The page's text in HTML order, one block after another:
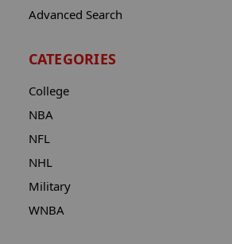
Advanced Search
CATEGORIES
College
NBA
NFL
NHL
Military
WNBA